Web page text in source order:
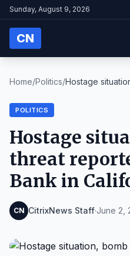
Sunday, August 9, 2026
CN
Home/Politics/Hostage
POLITICS
Hostage
threat
Bank in
CN CitrixNews Staff·June 2,